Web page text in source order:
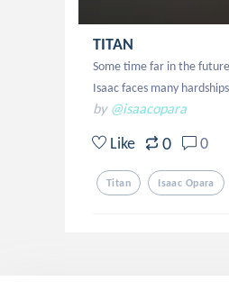
TITAN
Some time far in the
Isaac faces many
by @isaacopara
Like 0 0
Titan Isaac Opara